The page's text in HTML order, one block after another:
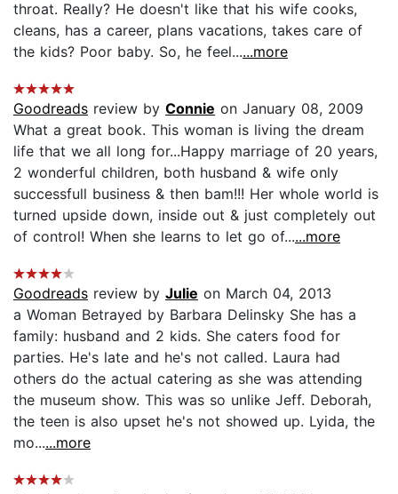
throat. Really? He doesn't like that his wife cooks,
cleans, has a career, plans vacations, takes care of
the kids? Poor baby. So, he feel......more
Goodreads review by Connie on January 08, 2009
What a great book. This woman is living the dream
life that we all long for...Happy marriage of 20 years,
2 wonderful children, both husband & wife only
successfull business & then bam!!! Her whole world is
turned upside down, inside out & just completely out
of control! When she learns to let go of......more
Goodreads review by Julie on March 04, 2013
a Woman Betrayed by Barbara Delinsky She has a
family: husband and 2 kids. She caters food for
parties. He's late and he's not called. Laura had
others do the actual catering as she was attending
the museum show. This was so unlike Jeff. Deborah,
the teen is also upset he's not showed up. Lyida, the
mo......more